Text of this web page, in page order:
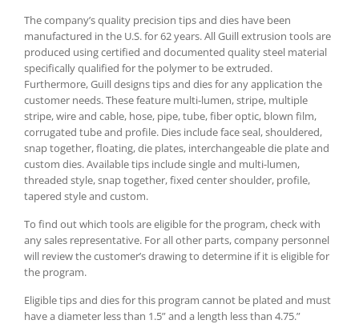
The company’s quality precision tips and dies have been
manufactured in the U.S. for 62 years. All Guill extrusion tools are
produced using certified and documented quality steel material
specifically qualified for the polymer to be extruded.
Furthermore, Guill designs tips and dies for any application the
customer needs. These feature multi-lumen, stripe, multiple
stripe, wire and cable, hose, pipe, tube, fiber optic, blown film,
corrugated tube and profile. Dies include face seal, shouldered,
snap together, floating, die plates, interchangeable die plate and
custom dies. Available tips include single and multi-lumen,
threaded style, snap together, fixed center shoulder, profile,
tapered style and custom.
To find out which tools are eligible for the program, check with
any sales representative. For all other parts, company personnel
will review the customer’s drawing to determine if it is eligible for
the program.
Eligible tips and dies for this program cannot be plated and must
have a diameter less than 1.5” and a length less than 4.75.”